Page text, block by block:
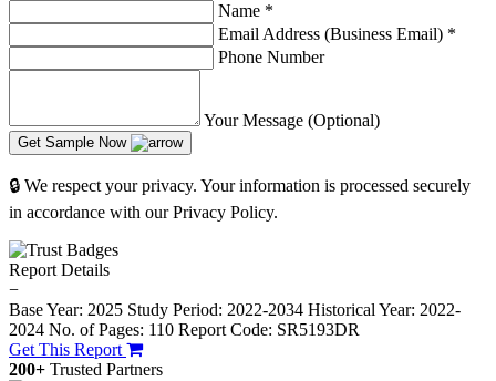
Name *
Email Address (Business Email) *
Phone Number
Your Message (Optional)
Get Sample Now
🔒 We respect your privacy. Your information is processed securely
in accordance with our Privacy Policy.
Report Details
−
Base Year: 2025 Study Period: 2022-2034 Historical Year: 2022-
2024 No. of Pages: 110 Report Code: SR5193DR
Get This Report
200+ Trusted Partners